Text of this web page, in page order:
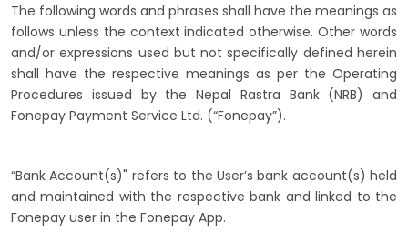
The following words and phrases shall have the meanings as
follows unless the context indicated otherwise. Other words
and/or expressions used but not specifically defined herein
shall have the respective meanings as per the Operating
Procedures issued by the Nepal Rastra Bank (NRB) and
Fonepay Payment Service Ltd. (“Fonepay”).
“Bank Account(s)" refers to the User’s bank account(s) held
and maintained with the respective bank and linked to the
Fonepay user in the Fonepay App.